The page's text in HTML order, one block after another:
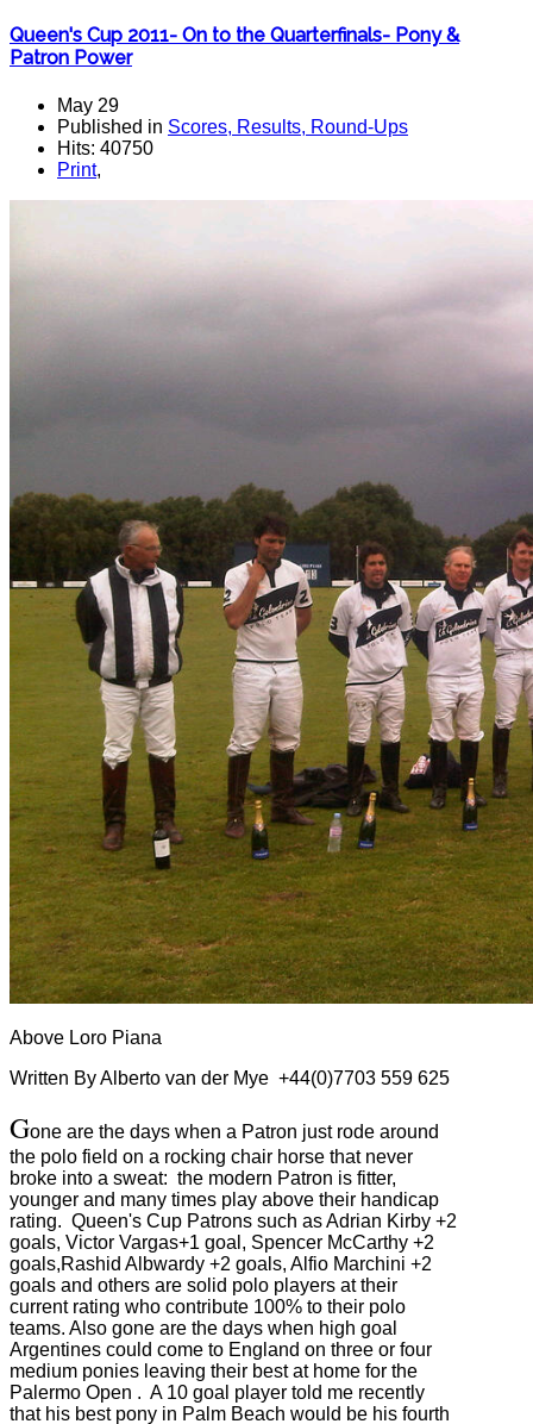
Queen's Cup 2011- On to the Quarterfinals- Pony &
Patron Power
May 29
Published in Scores, Results, Round-Ups
Hits: 40750
Print,
Above Loro Piana
Written By Alberto van der Mye +44(0)7703 559 625
Gone are the days when a Patron just rode around
the polo field on a rocking chair horse that never
broke into a sweat: the modern Patron is fitter,
younger and many times play above their handicap
rating. Queen's Cup Patrons such as Adrian Kirby +2
goals, Victor Vargas+1 goal, Spencer McCarthy +2
goals,Rashid Albwardy +2 goals, Alfio Marchini +2
goals and others are solid polo players at their
current rating who contribute 100% to their polo
teams. Also gone are the days when high goal
Argentines could come to England on three or four
medium ponies leaving their best at home for the
Palermo Open . A 10 goal player told me recently
that his best pony in Palm Beach would be his fourth